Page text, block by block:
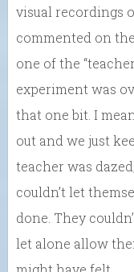
visual recordings
commented on
one of the
experiment was
that one bit. I
out and we just
teacher was
couldn’t let
done. They
let alone allow